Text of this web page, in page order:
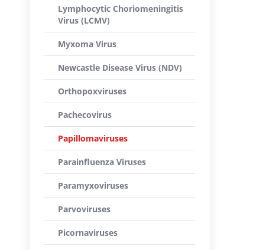
Lymphocytic Choriomeningitis
Virus (LCMV)
Myxoma Virus
Newcastle Disease Virus (NDV)
Orthopoxviruses
Pachecovirus
Papillomaviruses
Parainfluenza Viruses
Paramyxoviruses
Parvoviruses
Picornaviruses